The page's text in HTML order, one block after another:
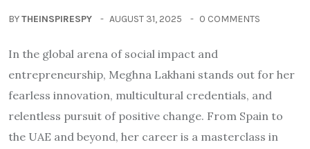
BYTHEINSPIRESPY AUGUST 31, 2025 0 COMMENTS
In the global arena of social impact and
entrepreneurship, Meghna Lakhani stands out for her
fearless innovation, multicultural credentials, and
relentless pursuit of positive change. From Spain to
the UAE and beyond, her career is a masterclass in